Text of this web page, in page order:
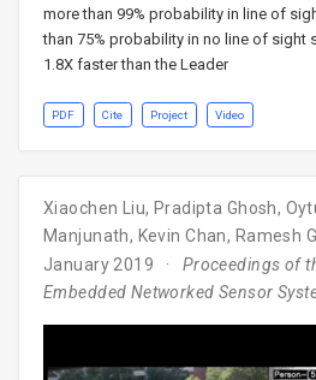
more than 99% probability in line of
than 75% probability in no line of sight
1.8X faster than the Leader
PDF Cite Project Video
Xiaochen Liu, Pradipta Ghosh,
Manjunath, Kevin Chan, Ramesh
January 2019
Proceedings of
Embedded Networked Sensor